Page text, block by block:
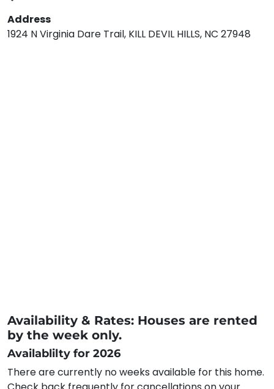
Address
1924 N Virginia Dare Trail, KILL DEVIL HILLS, NC 27948
Availability & Rates: Houses are rented
by the week only.
Availablilty for 2026
There are currently no weeks available for this home.